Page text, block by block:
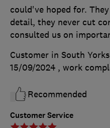
Customer Service
could've hoped for.
detail, they never cut
consulted us on
Customer in South
15/09/2024 , work
Recommended